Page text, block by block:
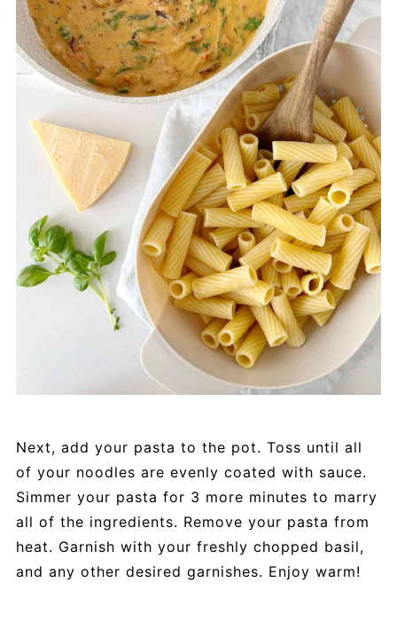
Next, add your pasta to the pot. Toss until all
of your noodles are evenly coated with sauce.
Simmer your pasta for 3 more minutes to marry
all of the ingredients. Remove your pasta from
heat. Garnish with your freshly chopped basil,
and any other desired garnishes. Enjoy warm!